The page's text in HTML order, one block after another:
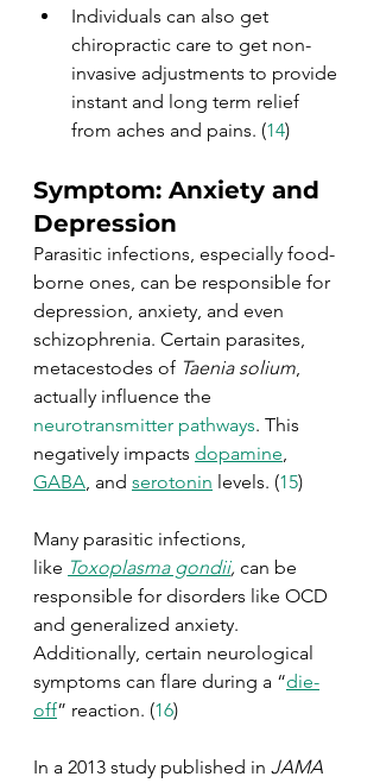
Individuals can also get
chiropractic care to get non-
invasive adjustments to provide
instant and long term relief
from aches and pains. (14)
Symptom: Anxiety and
Depression
Parasitic infections, especially food-
borne ones, can be responsible for
depression, anxiety, and even
schizophrenia. Certain parasites,
metacestodes of Taenia solium,
actually influence the
neurotransmitter pathways. This
negatively impacts dopamine,
GABA, and serotonin levels. (15)
Many parasitic infections,
like Toxoplasma gondii, can be
responsible for disorders like OCD
and generalized anxiety.
Additionally, certain neurological
symptoms can flare during a “die-
off” reaction. (16)
In a 2013 study published in JAMA